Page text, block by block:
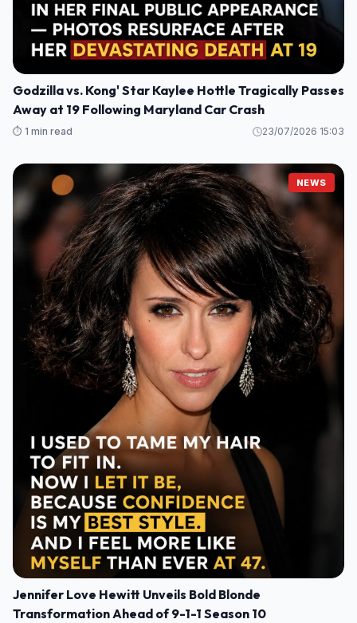
Godzilla vs. Kong' Star Kaylee Hottle Tragically Passes
Away at 19 Following Maryland Car Crash
⏱️ 1 min read 23/07/2026 15:03
NEWS
Jennifer Love Hewitt Unveils Bold Blonde
Transformation Ahead of 9-1-1 Season 10